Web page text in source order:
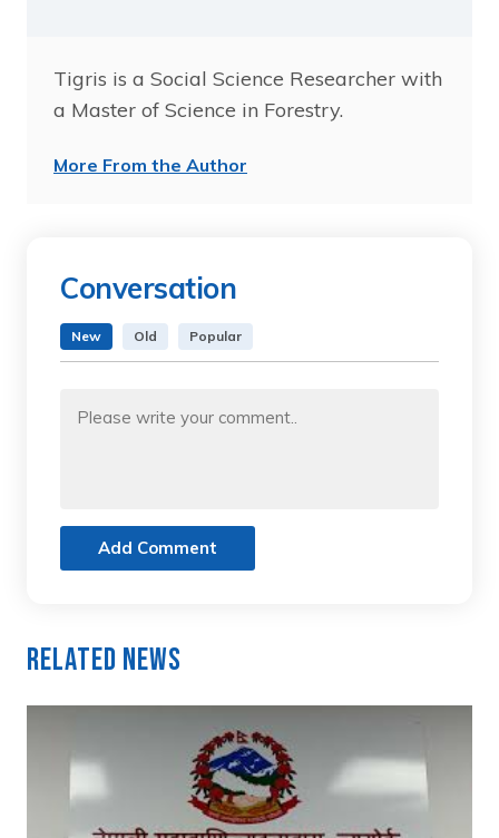
Tigris is a Social Science Researcher with
a Master of Science in Forestry.
More From the Author
Conversation
New Old Popular
Add Comment
Related News